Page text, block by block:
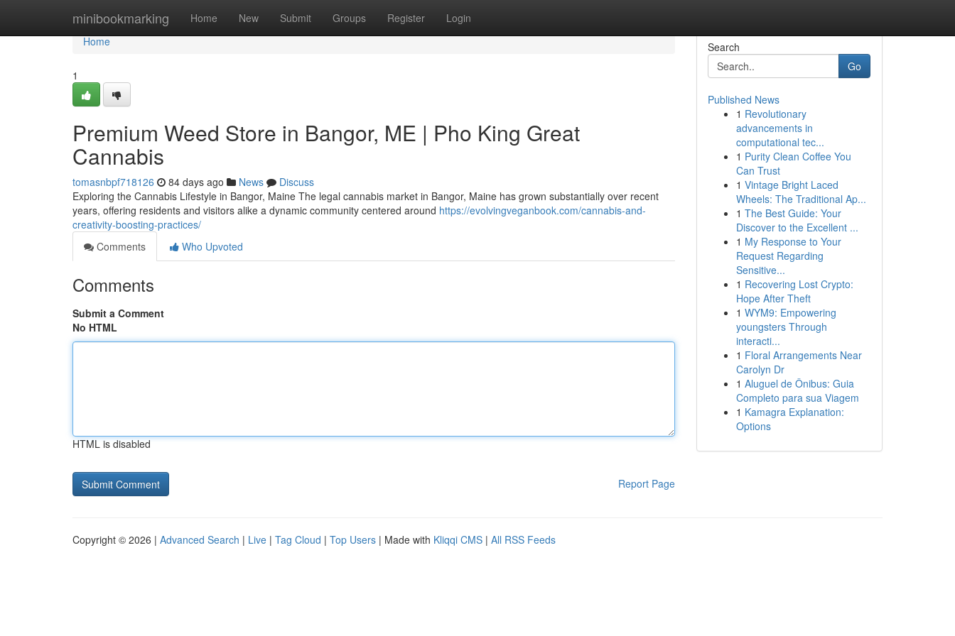
minibookmarking Home New Submit Groups Register Login
Home
Home
1
Premium Weed Store in Bangor, ME | Pho King Great
Cannabis
tomasnbpf718126 84 days ago News
Discuss
Exploring the Cannabis Lifestyle in Bangor, Maine The legal cannabis market in Bangor, Maine has grown substantially over recent
years, offering residents and visitors alike a dynamic community centered around https://evolvingveganbook.com/cannabis-and-
creativity-boosting-practices/
Comments
Who Upvoted
Comments
Submit a Comment
No HTML
HTML is disabled
Report Page
Search
Go
Published News
1 Revolutionary
advancements in
computational tec...
1 Purity Clean Coffee You
Can Trust
1 Vintage Bright Laced
Wheels: The Traditional Ap...
1 The Best Guide: Your
Discover to the Excellent ...
1 My Response to Your
Request Regarding
Sensitive...
1 Recovering Lost Crypto:
Hope After Theft
1 WYM9: Empowering
youngsters Through
interacti...
1 Floral Arrangements Near
Carolyn Dr
1 Aluguel de Ônibus: Guia
Completo para sua Viagem
1 Kamagra Explanation:
Options
Copyright © 2026 | Advanced Search | Live | Tag Cloud | Top Users | Made with Kliqqi CMS | All RSS Feeds